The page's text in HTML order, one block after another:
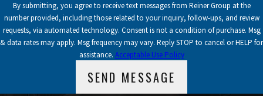
By submitting, you agree to receive text messages from Reiner Group at the
number provided, including those related to your inquiry, follow-ups, and review
requests, via automated technology. Consent is not a condition of purchase. Msg
& data rates may apply. Msg frequency may vary. Reply STOP to cancel or HELP for
assistance. Acceptable Use Policy
SEND MESSAGE